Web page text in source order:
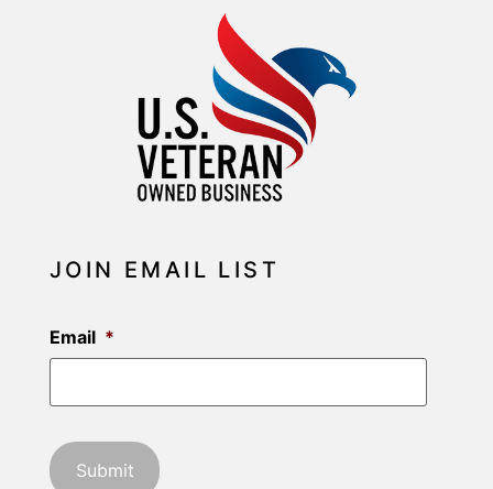
JOIN EMAIL LIST
Email *